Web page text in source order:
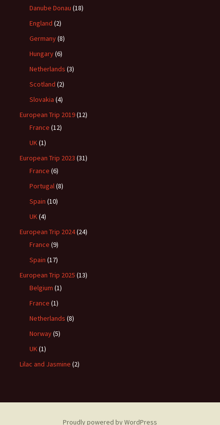
Danube Donau (18)
England (2)
Germany(8)
Hungary(6)
Netherlands (3)
Scotland (2)
Slovakia (4)
European Trip 2019(12)
France (12)
UK(1)
European Trip 2023 (31)
France (6)
Portugal(8)
Spain (10)
UK(4)
European Trip 2024(24)
France (9)
Spain (17)
European Trip 2025 (13)
Belgium (1)
France (1)
Netherlands (8)
Norway(5)
UK(1)
Lilac and Jasmine (2)
Proudly powered by WordPress